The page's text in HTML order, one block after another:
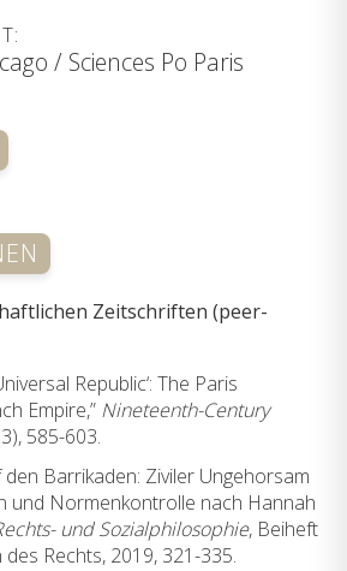
/ Sciences Po Paris
Zeitschriften (peer-
Republic‘: The Paris
Empire,” Nineteenth-Century
585-603.
Barrikaden: Ziviler Ungehorsam
und Normenkontrolle nach Hannah
und Sozialphilosophie, Beiheft
Rechts, 2019, 321-335.